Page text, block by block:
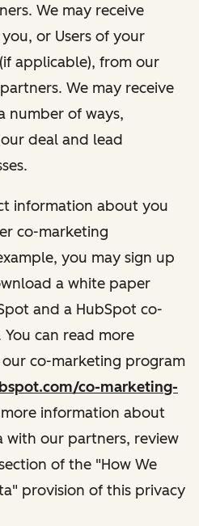
We may receive
or Users of your
applicable), from our
We may receive
number of ways,
deal and lead
information about you
co-marketing
you may sign up
a white paper
and a HubSpot co-
can read more
co-marketing program
co-marketing-
information about
with our partners, review
of the "How We
provision of this privacy